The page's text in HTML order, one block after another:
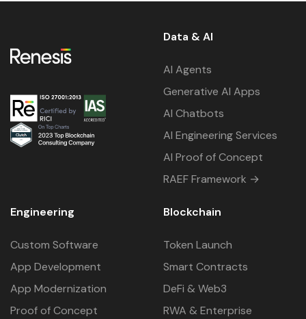
Data & AI
AI Agents
Generative AI Apps
AI Chatbots
AI Engineering Services
AI Proof of Concept
RAEF Framework →
Engineering
Custom Software
App Development
App Modernization
Proof of Concept
Blockchain
Token Launch
Smart Contracts
DeFi & Web3
RWA & Enterprise